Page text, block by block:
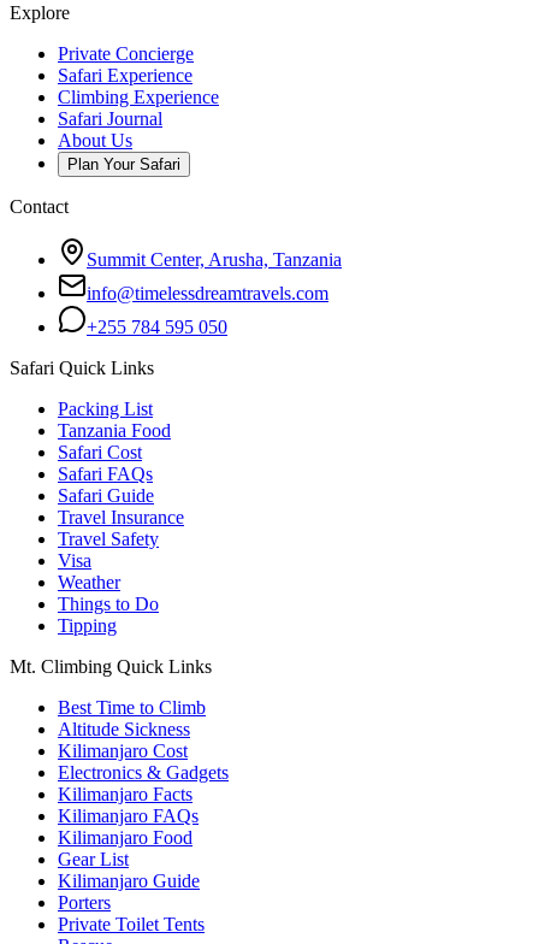
Explore
Private Concierge
Safari Experience
Climbing Experience
Safari Journal
About Us
Plan Your Safari
Contact
Summit Center, Arusha, Tanzania
info@timelessdreamtravels.com
+255 784 595 050
Safari Quick Links
Packing List
Tanzania Food
Safari Cost
Safari FAQs
Safari Guide
Travel Insurance
Travel Safety
Visa
Weather
Things to Do
Tipping
Mt. Climbing Quick Links
Best Time to Climb
Altitude Sickness
Kilimanjaro Cost
Electronics & Gadgets
Kilimanjaro Facts
Kilimanjaro FAQs
Kilimanjaro Food
Gear List
Kilimanjaro Guide
Porters
Private Toilet Tents